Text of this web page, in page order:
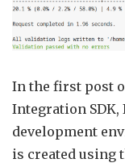
In the first post
Integration SDK,
development
is created using